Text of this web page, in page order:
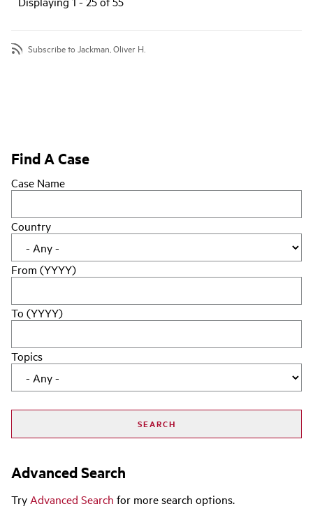
Subscribe to Jackman, Oliver H.
Find A Case
Case Name
Country
From (YYYY)
To (YYYY)
Topics
Advanced Search
Try Advanced Search for more search options.